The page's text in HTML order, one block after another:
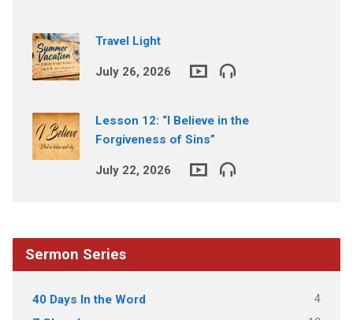
Travel Light
July 26, 2026
Lesson 12: “I Believe in the
Forgiveness of Sins”
July 22, 2026
Sermon Series
40 Days In the Word 4